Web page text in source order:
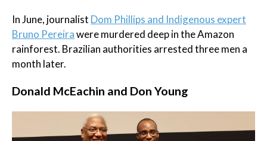
In June, journalist Dom Phillips and Indigenous expert
Bruno Pereirawere murdered deep in the Amazon
rainforest. Brazilian authorities arrested three men a
month later.
Donald McEachin and Don Young